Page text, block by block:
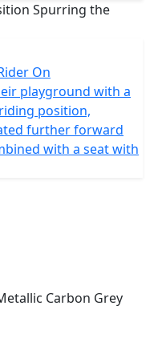
On
playground with a
position,
further forward
with a seat with